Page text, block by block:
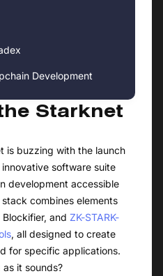
Development
Starknet
is buzzing with the launch
software suite
development accessible
combines elements
and ZK-STARK-
, all designed to create
for specific applications.
it sounds?